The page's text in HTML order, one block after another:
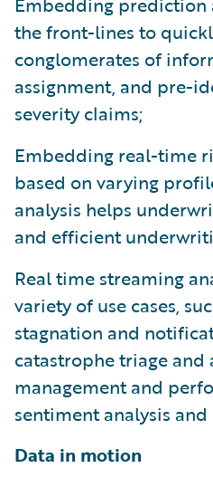
the front-lines to
conglomerates of
assignment, and pre-
severity claims;
Embedding real-time
based on varying
analysis helps
and efficient
Real time streaming
variety of use cases,
stagnation and
catastrophe triage and
management and
sentiment analysis
Data in motion